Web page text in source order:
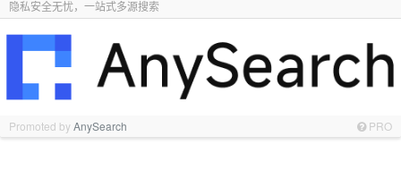
隐私安全无忧，一站式多源搜索
Promoted byAnySearch PRO